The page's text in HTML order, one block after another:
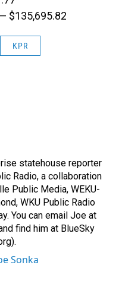
$135,695.82
KPR
statehouse reporter
Radio, a collaboration
Public Media, WEKU-
WKU Public Radio
You can email Joe at
find him at BlueSky
Sonka